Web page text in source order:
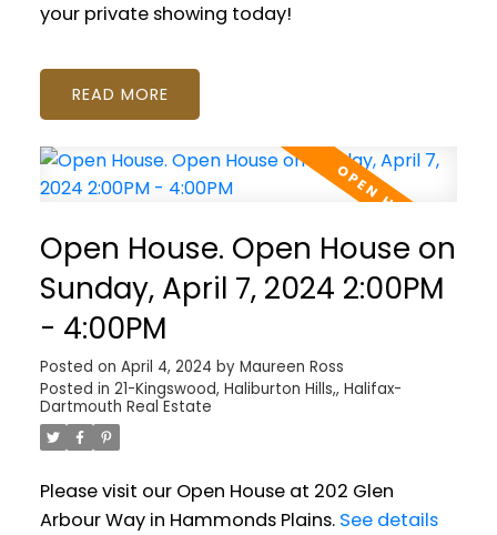
your private showing today!
READ
Open House. Open House on
Sunday, April 7, 2024 2:00PM
- 4:00PM
Posted on April 4, 2024 by Maureen Ross
Posted in 21-Kingswood, Haliburton Hills,, Halifax-
Dartmouth Real Estate
Please visit our Open House at 202 Glen
Arbour Way in Hammonds Plains. See details